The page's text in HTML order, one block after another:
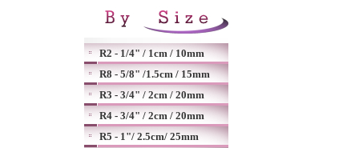
R2 - 1/4" / 1cm / 10mm
R8 - 5/8" /1.5cm / 15mm
R3 - 3/4" / 2cm / 20mm
R4 - 3/4" / 2cm / 20mm
R5 - 1"/ 2.5cm/ 25mm